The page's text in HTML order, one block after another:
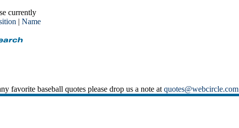
currently
| Name
favorite baseball quotes please drop us a note at quotes@webcircle.com